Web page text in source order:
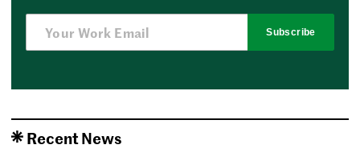
Subscribe
Recent News